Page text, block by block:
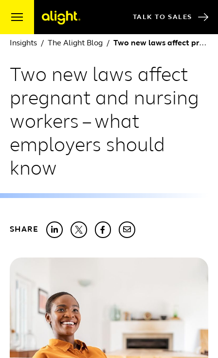
TALK TO SALES
Insights The Alight Blog Two new laws affect pregnant and nursing workers – what employers should know
Two new laws affect
pregnant and nursing
workers – what
employers should
know
SHARE